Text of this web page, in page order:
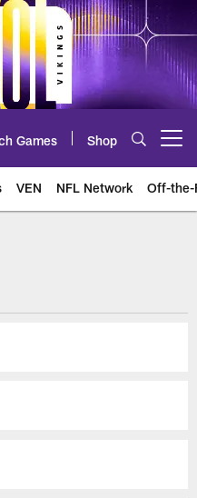
Games Shop
VEN NFL Network Off-the-